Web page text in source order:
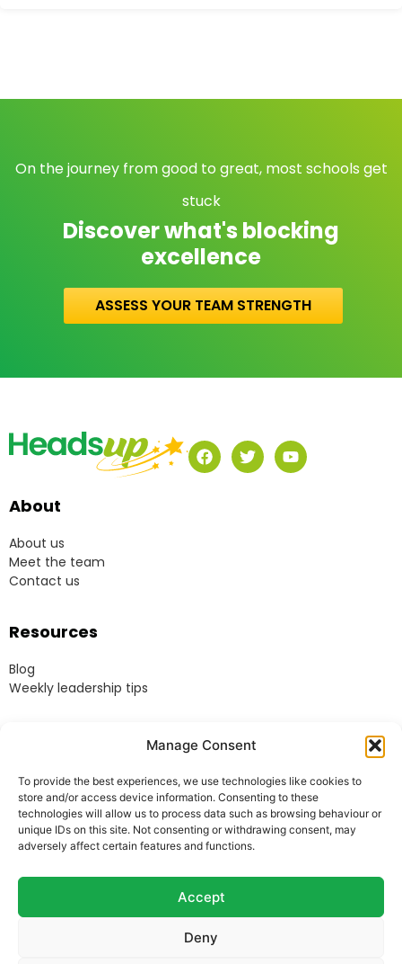
Manage Consent
To provide the best experiences, we use technologies like cookies to
store and/or access device information. Consenting to these
technologies will allow us to process data such as browsing behaviour or
unique IDs on this site. Not consenting or withdrawing consent, may
adversely affect certain features and functions.
Accept
Deny
On the journey from good to great, most schools get
stuck
Discover what's blocking
excellence
ASSESS YOUR TEAM STRENGTH
About
About us
Meet the team
Contact us
Resources
Blog
Weekly leadership tips
Terms & Conditions
Website Terms of Use
Cookie Policy
Privacy Policy
Acceptable Use Policy